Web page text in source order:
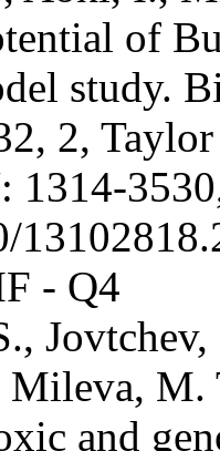
of
study.
2,
1314-
- Q4
Mileva, M.
and